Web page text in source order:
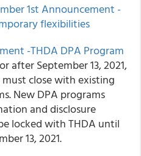
1st Announcement -
flexibilities
-THDA DPA Program
after September 13, 2021,
close with existing
New DPA programs
and disclosure
locked with THDA until
13, 2021.